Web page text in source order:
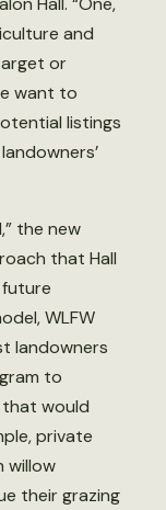
and
or
want to
listings
the new
that Hall
WLFW
landowners
to
would
private
willow
their grazing